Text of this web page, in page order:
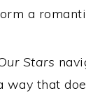
a
Stars
that